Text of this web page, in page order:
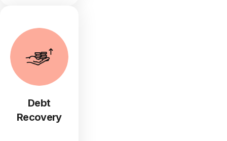
Debt
Recovery